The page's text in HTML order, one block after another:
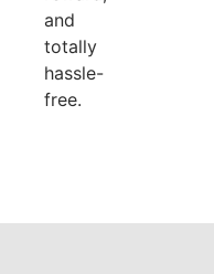
and
totally
hassle-
free.